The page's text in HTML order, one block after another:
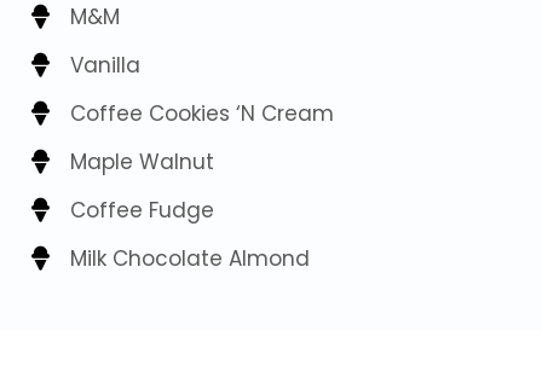
M&M
Vanilla
Coffee Cookies ‘N Cream
Maple Walnut
Coffee Fudge
Milk Chocolate Almond